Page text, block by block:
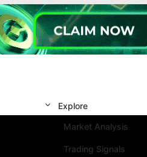
Explore
Market Analysis
Trading Signals